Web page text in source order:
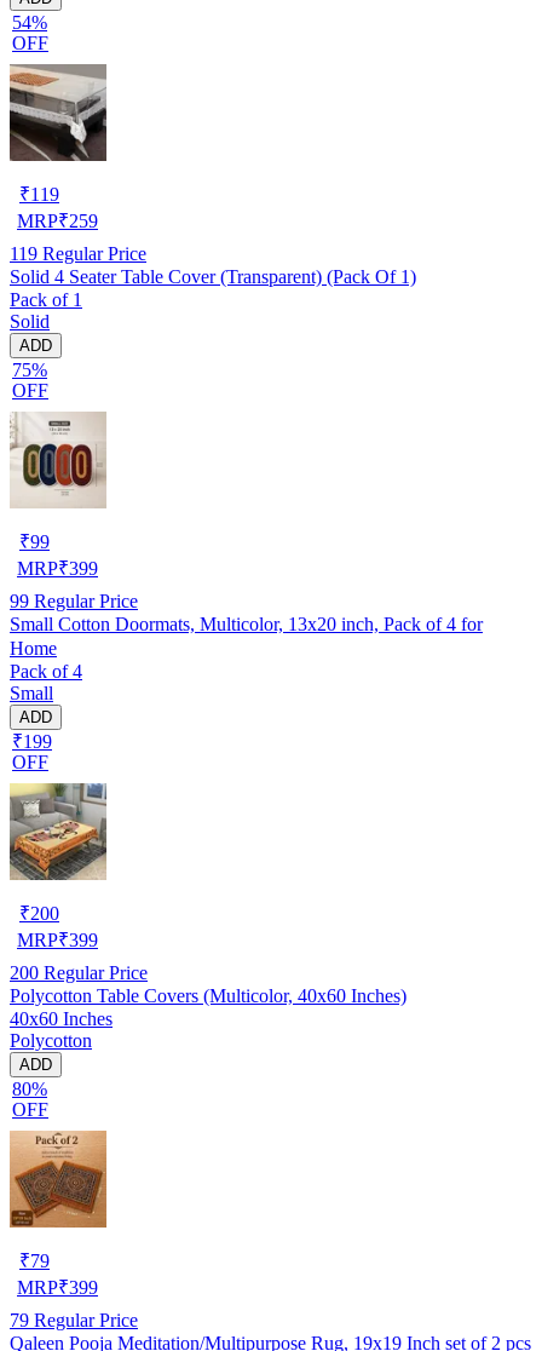
54%
OFF
₹119
MRP₹259
119 Regular Price
Solid 4 Seater Table Cover (Transparent) (Pack Of 1)
Pack of 1
Solid
ADD
75%
OFF
₹99
MRP₹399
99 Regular Price
Small Cotton Doormats, Multicolor, 13x20 inch, Pack of 4 for
Home
Pack of 4
Small
ADD
₹199
OFF
₹200
MRP₹399
200 Regular Price
Polycotton Table Covers (Multicolor, 40x60 Inches)
40x60 Inches
Polycotton
ADD
80%
OFF
₹79
MRP₹399
79 Regular Price
Qaleen Pooja Meditation/Multipurpose Rug, 19x19 Inch set of 2 pcs